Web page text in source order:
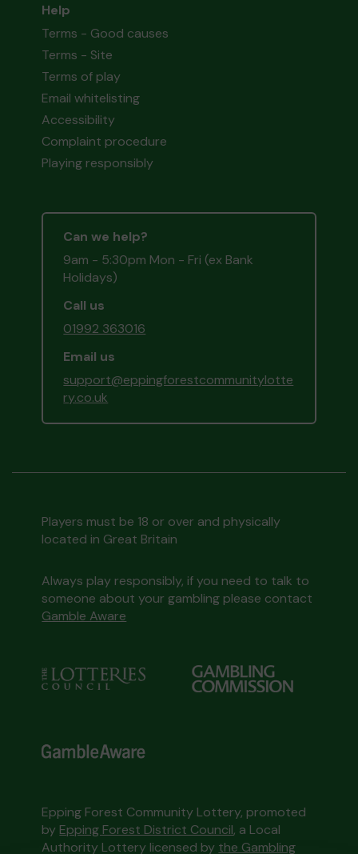
Help
Terms - Good causes
Terms - Site
Terms of play
Email whitelisting
Accessibility
Complaint procedure
Playing responsibly
Can we help?
9am - 5:30pm Mon - Fri (ex Bank
Holidays)
Call us
01992 363016
Email us
support@eppingforestcommunitylotte
ry.co.uk
Players must be 18 or over and physically
located in Great Britain
Always play responsibly, if you need to talk to
someone about your gambling please contact
Gamble Aware
Epping Forest Community Lottery, promoted
by Epping Forest District Council, a Local
Authority Lottery licensed by the Gambling